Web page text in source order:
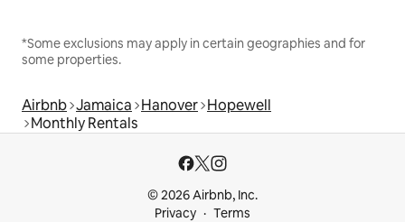
*Some exclusions may apply in certain geographies and for
some properties.
Airbnb Jamaica Hanover Hopewell
Monthly Rentals
© 2026 Airbnb, Inc.
Privacy
Terms